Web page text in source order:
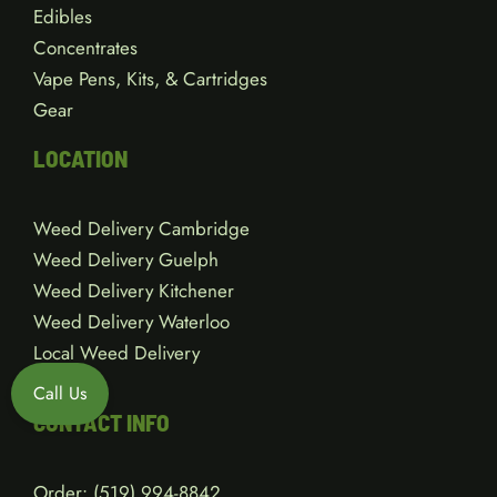
Edibles
Concentrates
Vape Pens, Kits, & Cartridges
Gear
LOCATION
Weed Delivery Cambridge
Weed Delivery Guelph
Weed Delivery Kitchener
Weed Delivery Waterloo
Local Weed Delivery
CONTACT INFO
Call Us